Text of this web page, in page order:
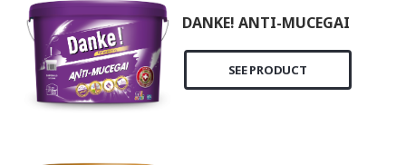
DANKE! ANTI-MUCEGAI
SEE PRODUCT